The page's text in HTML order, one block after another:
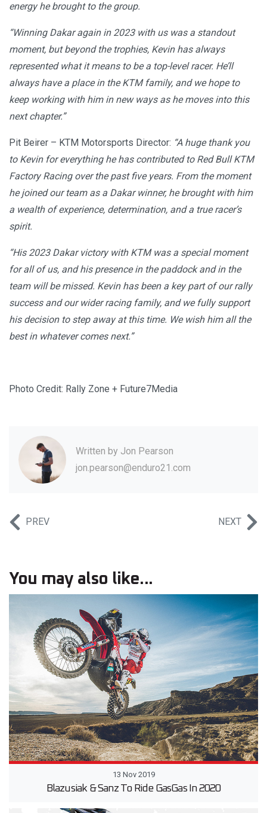
energy he brought to the group.
“Winning Dakar again in 2023 with us was a standout
moment, but beyond the trophies, Kevin has always
represented what it means to be a top-level racer. He’ll
always have a place in the KTM family, and we hope to
keep working with him in new ways as he moves into this
next chapter.”
Pit Beirer – KTM Motorsports Director: “A huge thank you
to Kevin for everything he has contributed to Red Bull KTM
Factory Racing over the past five years. From the moment
he joined our team as a Dakar winner, he brought with him
a wealth of experience, determination, and a true racer’s
spirit.
“His 2023 Dakar victory with KTM was a special moment
for all of us, and his presence in the paddock and in the
team will be missed. Kevin has been a key part of our rally
success and our wider racing family, and we fully support
his decision to step away at this time. We wish him all the
best in whatever comes next.”
Photo Credit: Rally Zone + Future7Media
Written by Jon Pearson
jon.pearson@enduro21.com
PREV NEXT
You may also like...
13 Nov 2019
Blazusiak & Sanz To Ride GasGas In 2020